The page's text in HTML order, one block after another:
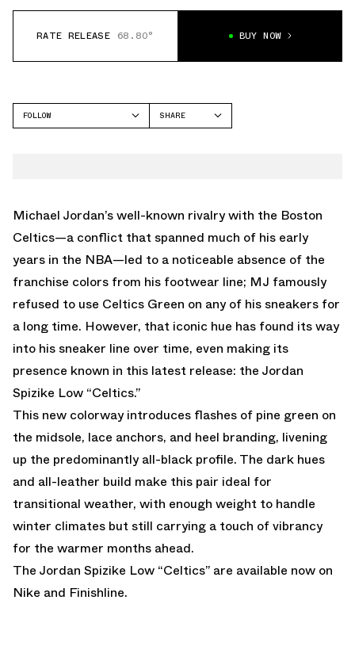
RATE RELEASE 68.80° BUY NOW
FOLLOW
SHARE
Michael Jordan’s well-known rivalry with the Boston
Celtics—a conflict that spanned much of his early
years in the NBA—led to a noticeable absence of the
franchise colors from his footwear line; MJ famously
refused to use Celtics Green on any of his sneakers for
a long time. However, that iconic hue has found its way
into his sneaker line over time, even making its
presence known in this latest release: the Jordan
Spizike Low “Celtics.”
This new colorway introduces flashes of pine green on
the midsole, lace anchors, and heel branding, livening
up the predominantly all-black profile. The dark hues
and all-leather build make this pair ideal for
transitional weather, with enough weight to handle
winter climates but still carrying a touch of vibrancy
for the warmer months ahead.
The Jordan Spizike Low “Celtics” are available now on
Nike and Finishline.